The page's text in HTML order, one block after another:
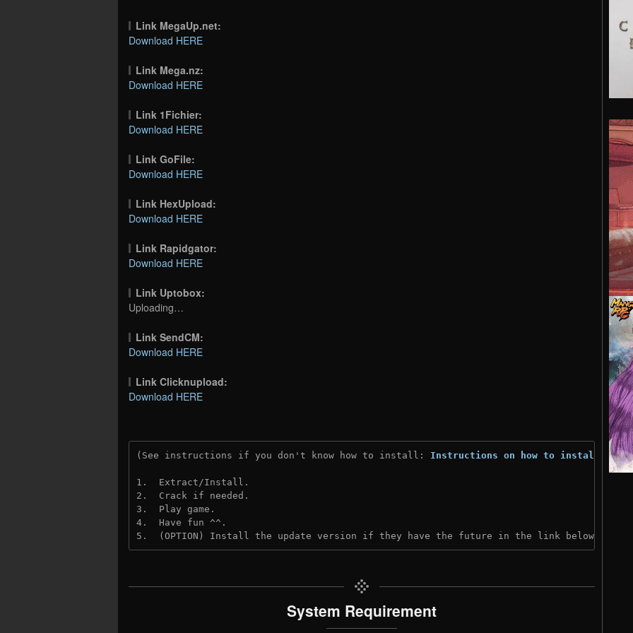
Link MegaUp.net:
Download HERE
Link Mega.nz:
Download HERE
Link 1Fichier:
Download HERE
Link GoFile:
Download HERE
Link HexUpload:
Download HERE
Link Rapidgator:
Download HERE
Link Uptobox:
Uploading…
Link SendCM:
Download HERE
Link Clicknupload:
Download HERE
(See instructions if you don't know how to install: Instructions on how to install
1.  Extract/Install.
2.  Crack if needed.
3.  Play game.
4.  Have fun ^^.
5.  (OPTION) Install the update version if they have the future in the link below:
System Requirement